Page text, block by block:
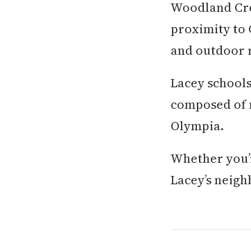
Woodland
proximity to
and outdoor
Lacey
composed
Olympia.
Whether
Lacey’s